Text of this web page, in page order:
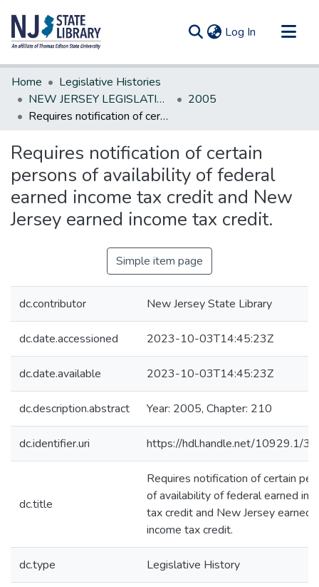
Log In (current)
Communities & Collections
All of DSpace
Statistics
Home
Legislative Histories
NEW JERSEY LEGISLATIVE HISTORIES
2005
Requires notification of certain persons of availability of federal earned income tax credit and New Jersey earned income tax credit.
Requires notification of certain
persons of availability of federal
earned income tax credit and New
Jersey earned income tax credit.
Simple item page
dc.contributor New Jersey State Library
dc.date.accessioned 2023-10-03T14:45:23Z
dc.date.available 2023-10-03T14:45:23Z
dc.description.abstract Year: 2005, Chapter: 210
dc.identifier.uri https://hdl.handle.net/10929.1/
dc.title
Requires notification of certain
of availability of federal earned
tax credit and New Jersey earned
income tax credit.
dc.type Legislative History